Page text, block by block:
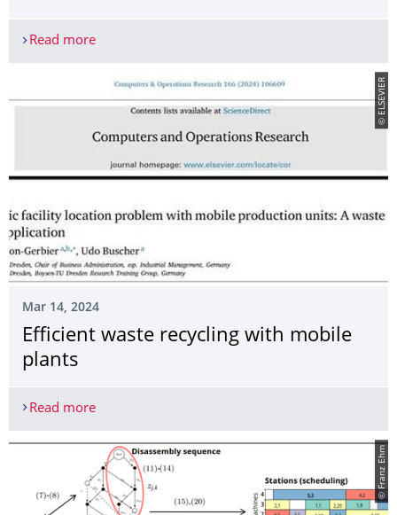
Read moreRemember to enroll in the WPA seminar!
© ELSEVIER
Mar 14, 2024
Efficient waste recycling with mobile
plants
Read moreEfficient waste recycling with mobile plants
© Franz Ehm